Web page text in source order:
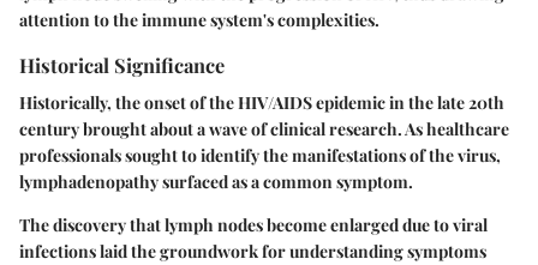
attention to the immune system's complexities.
Historical Significance
Historically, the onset of the HIV/AIDS epidemic in the late 20th
century brought about a wave of clinical research. As healthcare
professionals sought to identify the manifestations of the virus,
lymphadenopathy surfaced as a common symptom.
The discovery that lymph nodes become enlarged due to viral
infections laid the groundwork for understanding symptoms